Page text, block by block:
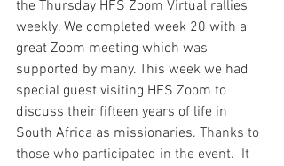
the Thursday HFS Zoom Virtual rallies
weekly. We completed week 20 with a
great Zoom meeting which was
supported by many. This week we had
special guest visiting HFS Zoom to
discuss their fifteen years of life in
South Africa as missionaries. Thanks to
those who participated in the event.  It